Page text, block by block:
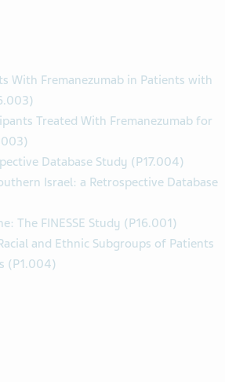
With Fremanezumab in Patients with
Treated With Fremanezumab for
Database Study (P17.004)
Israel: a Retrospective Database
The FINESSE Study (P16.001)
and Ethnic Subgroups of Patients
(P1.004)